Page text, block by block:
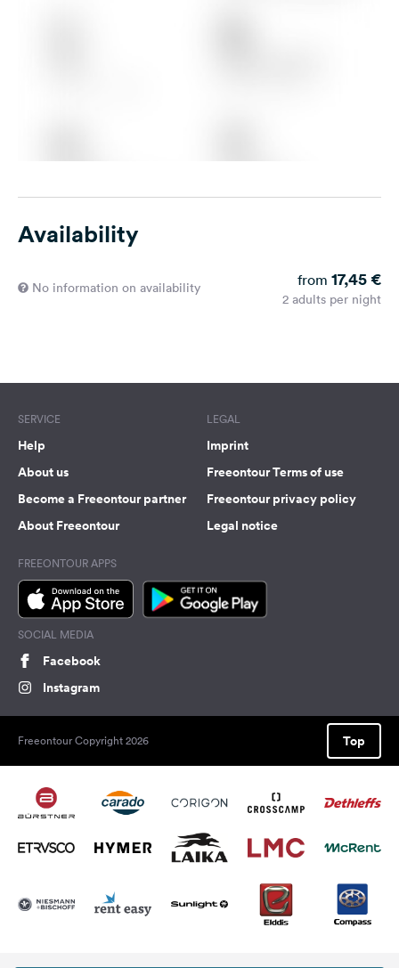
Availability
No information on availability from 17,45 €
2 adults per night
SERVICE
Help
About us
Become a Freeontour partner
About Freeontour
LEGAL
Imprint
Freeontour Terms of use
Freeontour privacy policy
Legal notice
FREEONTOUR APPS
SOCIAL MEDIA
Facebook
Instagram
Freeontour Copyright 2026 Top